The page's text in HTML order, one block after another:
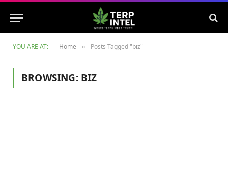
YOU ARE AT: Home » Posts Tagged "biz"
BROWSING: BIZ